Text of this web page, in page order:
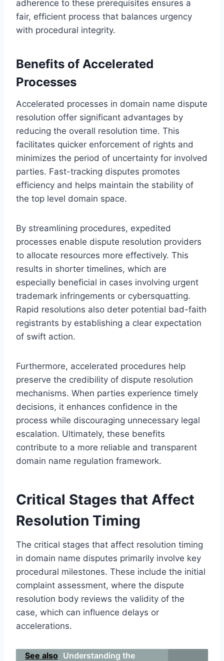
adherence to these prerequisites ensures a
fair, efficient process that balances urgency
with procedural integrity.
Benefits of Accelerated
Processes
Accelerated processes in domain name dispute
resolution offer significant advantages by
reducing the overall resolution time. This
facilitates quicker enforcement of rights and
minimizes the period of uncertainty for involved
parties. Fast-tracking disputes promotes
efficiency and helps maintain the stability of
the top level domain space.
By streamlining procedures, expedited
processes enable dispute resolution providers
to allocate resources more effectively. This
results in shorter timelines, which are
especially beneficial in cases involving urgent
trademark infringements or cybersquatting.
Rapid resolutions also deter potential bad-faith
registrants by establishing a clear expectation
of swift action.
Furthermore, accelerated procedures help
preserve the credibility of dispute resolution
mechanisms. When parties experience timely
decisions, it enhances confidence in the
process while discouraging unnecessary legal
escalation. Ultimately, these benefits
contribute to a more reliable and transparent
domain name regulation framework.
Critical Stages that Affect
Resolution Timing
The critical stages that affect resolution timing
in domain name disputes primarily involve key
procedural milestones. These include the initial
complaint assessment, where the dispute
resolution body reviews the validity of the
case, which can influence delays or
accelerations.
See also Understanding the